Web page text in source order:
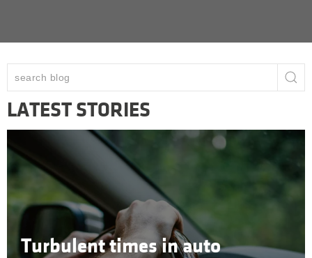
LATEST STORIES
Turbulent times in auto